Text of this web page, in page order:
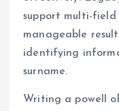
support multi-field
manageable
identifying
surname.
Writing a powell